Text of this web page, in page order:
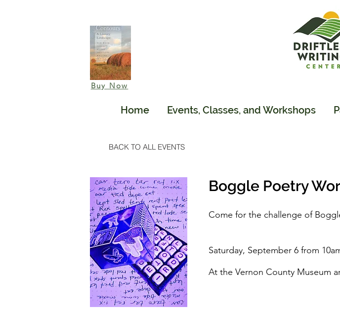
Buy Now
Home Events, Classes, and Workshops
BACK TO ALL EVENTS
Boggle Poetry
Come for the challenge of
Saturday, September 6 from
At the Vernon County Museum